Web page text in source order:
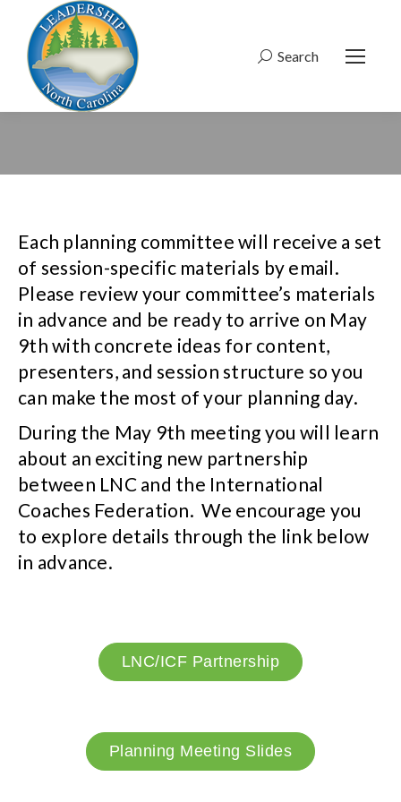
Search:
Search
Each planning committee will receive a set
of session-specific materials by email.
Please review your committee’s materials
in advance and be ready to arrive on May
9th with concrete ideas for content,
presenters, and session structure so you
can make the most of your planning day.
During the May 9th meeting you will learn
about an exciting new partnership
between LNC and the International
Coaches Federation. We encourage you
to explore details through the link below
in advance.
LNC/ICF Partnership
Planning Meeting Slides